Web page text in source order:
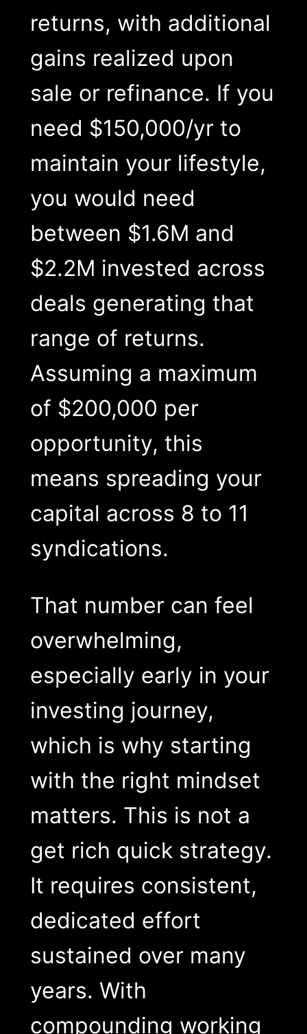
returns, with additional
gains realized upon
sale or refinance. If you
need $150,000/yr to
maintain your lifestyle,
you would need
between $1.6M and
$2.2M invested across
deals generating that
range of returns.
Assuming a maximum
of $200,000 per
opportunity, this
means spreading your
capital across 8 to 11
syndications.
That number can feel
overwhelming,
especially early in your
investing journey,
which is why starting
with the right mindset
matters. This is not a
get rich quick strategy.
It requires consistent,
dedicated effort
sustained over many
years. With
compounding working